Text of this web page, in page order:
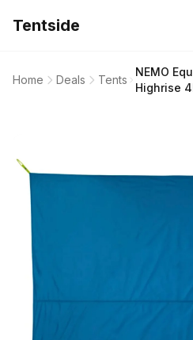
Tentside
Home Deals Tents
NEMO
Highrise